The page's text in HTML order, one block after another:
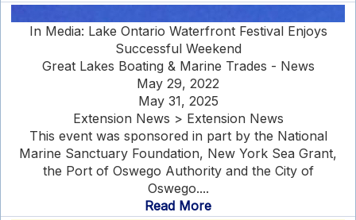
In Media: Lake Ontario Waterfront Festival Enjoys
Successful Weekend
Great Lakes Boating & Marine Trades - News
May 29, 2022
May 31, 2025
Extension News > Extension News
This event was sponsored in part by the National
Marine Sanctuary Foundation, New York Sea Grant,
the Port of Oswego Authority and the City of
Oswego....
Read More